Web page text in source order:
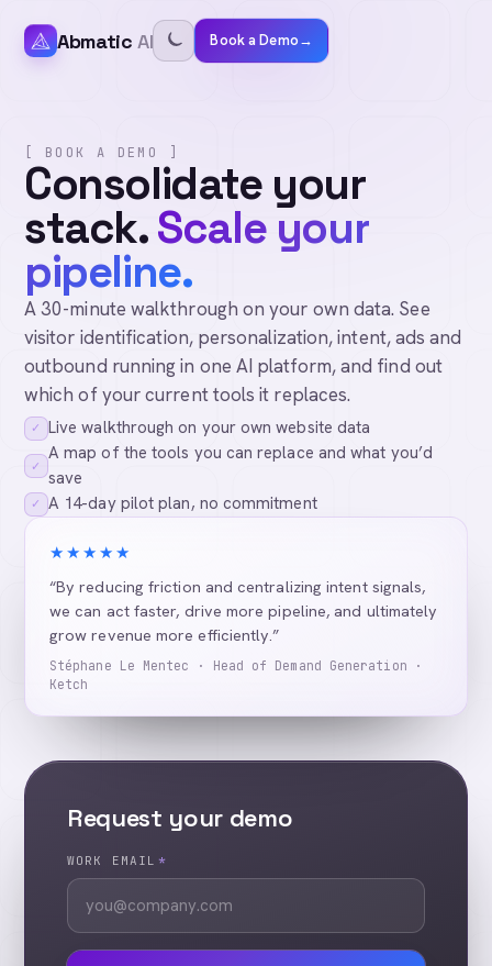
Abmatic AI Book a Demo→
[ BOOK A DEMO ]
Consolidate your
stack.Scale your
pipeline.
A 30-minute walkthrough on your own data. See
visitor identification, personalization, intent, ads and
outbound running in one AI platform, and find out
which of your current tools it replaces.
✓ Live walkthrough on your own website data
✓
A map of the tools you can replace and what you’d
save
✓ A 14-day pilot plan, no commitment
★★★★★
“By reducing friction and centralizing intent signals,
we can act faster, drive more pipeline, and ultimately
grow revenue more efficiently.”
Stéphane Le Mentec · Head of Demand Generation ·
Ketch
Request your demo
WORK EMAIL *